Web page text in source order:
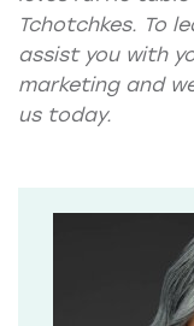
Tchotchkes. To
assist you with
marketing and
us today.